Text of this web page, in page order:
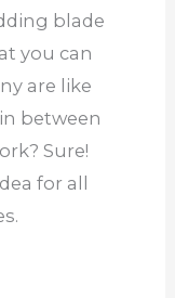
blade
you can
are like
between
Sure!
for all